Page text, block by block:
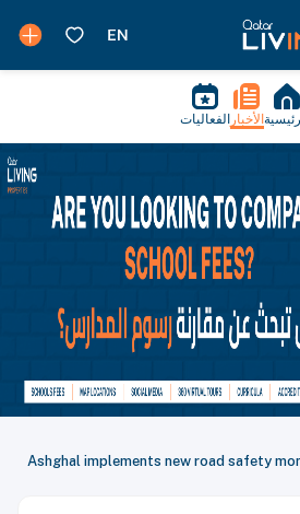
الأخبار الفعاليات
Ashghal implements new road safety